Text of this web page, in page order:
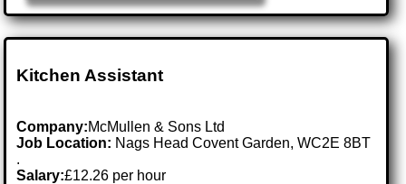
Kitchen Assistant
Company:McMullen & Sons Ltd
Job Location: Nags Head Covent Garden, WC2E 8BT
.
Salary:£12.26 per hour